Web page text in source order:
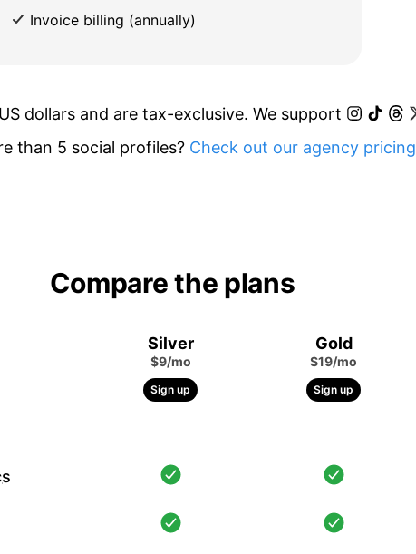
Invoice billing (annually)
dollars and are tax-exclusive. We support
than 5 social profiles? Check out our agency pricing
Compare the plans
Silver
$9/mo
Sign up
Gold
$19/mo
Sign up